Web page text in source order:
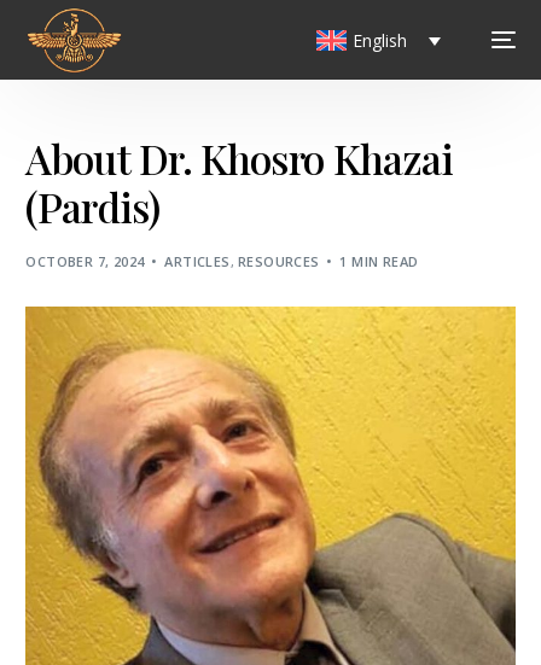
English
About Dr. Khosro Khazai
(Pardis)
OCTOBER 7, 2024 ARTICLES, RESOURCES 1 MIN READ